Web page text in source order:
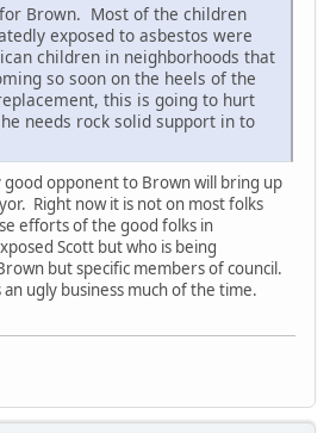
Brown. Most of the children
exposed to asbestos were
children in neighborhoods that
so soon on the heels of the
this is going to hurt
needs rock solid support in to
good opponent to Brown will bring up
Right now it is not on most folks
efforts of the good folks in
Scott but who is being
but specific members of council.
an ugly business much of the time.